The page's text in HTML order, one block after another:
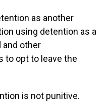
as another
using detention as a
and other
to opt to leave the
is not punitive.